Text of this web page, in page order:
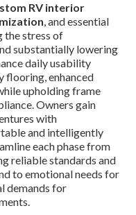
RV interior
, and essential
the stress of
substantially lowering
daily usability
flooring, enhanced
upholding frame
Owners gain
with
and intelligently
each phase from
reliable standards and
to emotional needs for
demands for